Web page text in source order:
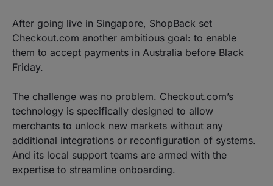
After going live in Singapore, ShopBack set
Checkout.com another ambitious goal: to enable
them to accept payments in Australia before Black
Friday.
The challenge was no problem. Checkout.com’s
technology is specifically designed to allow
merchants to unlock new markets without any
additional integrations or reconfiguration of systems.
And its local support teams are armed with the
expertise to streamline onboarding.